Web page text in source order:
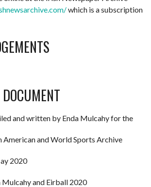
which is a subscription
and written by Enda Mulcahy for the
and World Sports Archive
2020
and Eirball 2020